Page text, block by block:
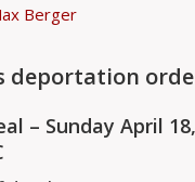
Berger
deportation
– Sunday April